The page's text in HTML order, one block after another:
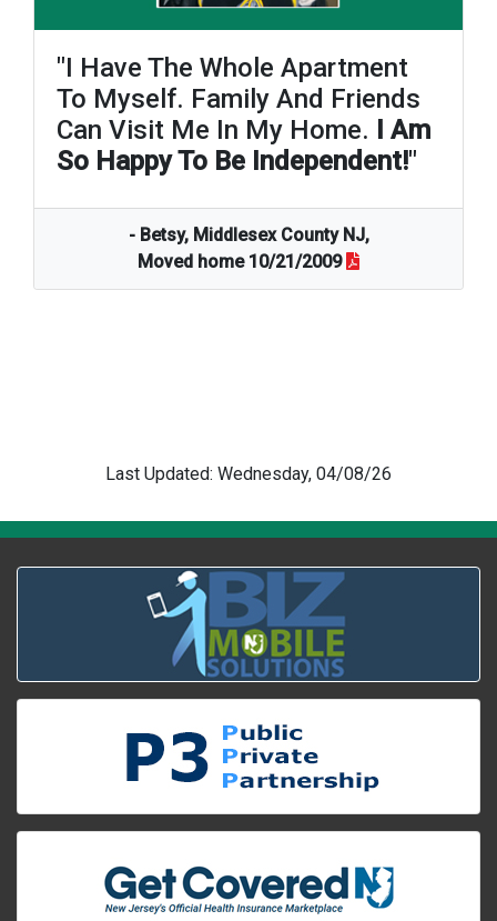
"I Have The Whole Apartment
To Myself. Family And Friends
Can Visit Me In My Home.
I Am
So Happy To Be Independent!"
- Betsy, Middlesex County NJ,
Moved home 10/21/2009
Last Updated: Wednesday, 04/08/26